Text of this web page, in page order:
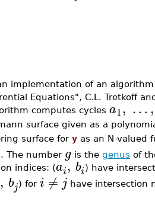
implementation of an
Equations", C.L. Tretkoff
computes cycles a1, …,
surface given as a
surface for y as an N-valued
The number g is the genus of
indices: (ai, bi) have
, bj) for i ≠ j have intersection